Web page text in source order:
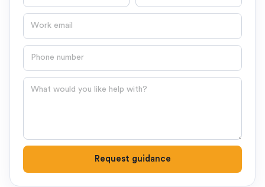
Email
Phone number
Question
Request guidance